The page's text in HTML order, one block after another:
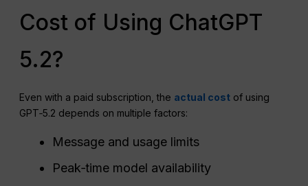
Cost of Using ChatGPT
5.2?
Even with a paid subscription, the actual cost of using
GPT‑5.2 depends on multiple factors:
Message and usage limits
Peak‑time model availability